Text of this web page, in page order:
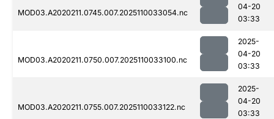
MOD03.A2020211.0745.007.2025110033054.nc
04-20
03:33
MOD03.A2020211.0750.007.2025110033100.nc
2025-
04-20
03:33
MOD03.A2020211.0755.007.2025110033122.nc
2025-
04-20
03:33